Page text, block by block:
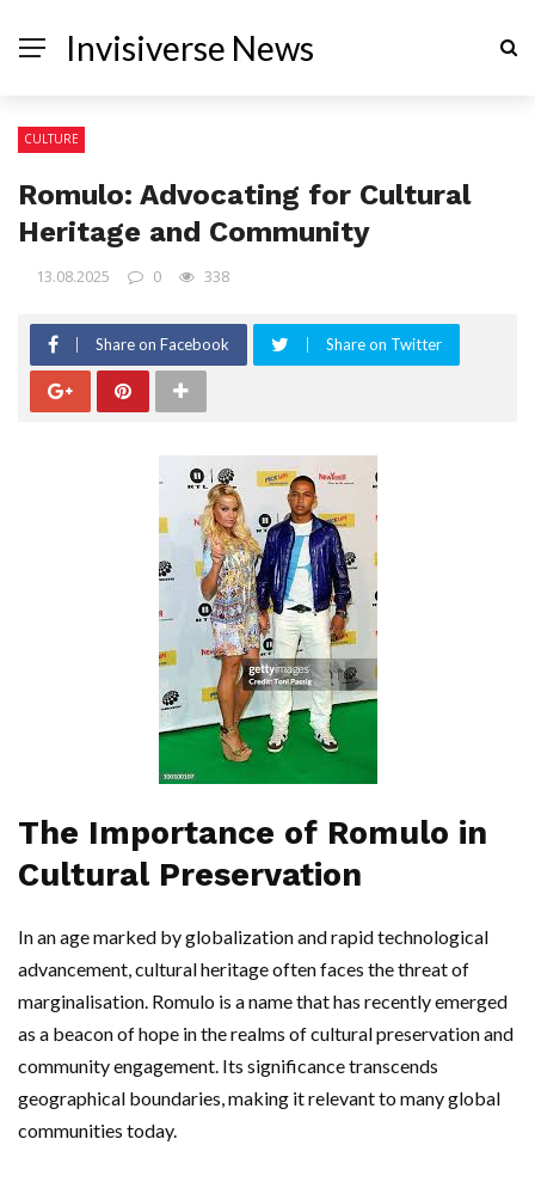
Invisiverse News
CULTURE
Romulo: Advocating for Cultural
Heritage and Community
13.08.2025 0 338
Share on Facebook Share on Twitter
The Importance of Romulo in
Cultural Preservation
In an age marked by globalization and rapid technological
advancement, cultural heritage often faces the threat of
marginalisation. Romulo is a name that has recently emerged
as a beacon of hope in the realms of cultural preservation and
community engagement. Its significance transcends
geographical boundaries, making it relevant to many global
communities today.